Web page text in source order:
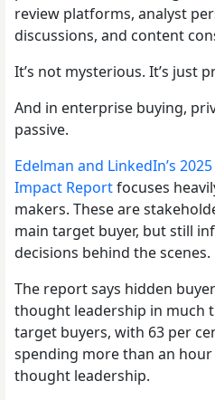
review platforms, analyst
discussions, and content
It’s not mysterious. It’s just
And in enterprise buying,
passive.
Edelman and LinkedIn’s
Impact Reportfocuses
makers. These are
main target buyer, but still
decisions behind the scenes.
The report says hidden
thought leadership in much
target buyers, with 63 per
spending more than an
thought leadership.